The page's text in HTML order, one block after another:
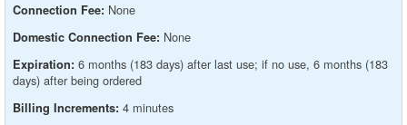
Connection Fee: None
Domestic Connection Fee: None
Expiration: 6 months (183 days) after last use; if no use, 6 months (183
days) after being ordered
Billing Increments: 4 minutes